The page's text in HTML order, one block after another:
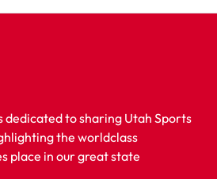
dedicated to sharing Utah Sports
the worldclass
place in our great state